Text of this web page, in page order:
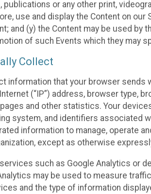
or any other print,
use and display the Content on
and (y) the Content may be used
of such Events which they may
Collect
information that your browser sends
(“IP”) address, browser type,
and other statistics. Your
system, and identifiers associated
information to manage, operate
except as otherwise
such as Google Analytics or
may be used to measure
and the type of information